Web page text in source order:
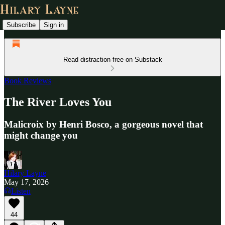
Subscribe Sign in
Read distraction-free on Substack
Book Reviews
The River Loves You
Malicroix by Henri Bosco, a gorgeous novel that
might change you
Hilary Layne
May 17, 2026
Listen
44